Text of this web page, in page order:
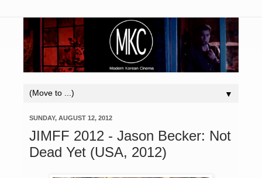
▼
SUNDAY, AUGUST 12, 2012
JIMFF 2012 - Jason Becker: Not
Dead Yet (USA, 2012)